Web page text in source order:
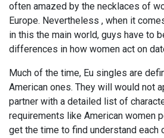
often amazed by the necklaces of
Europe. Nevertheless , when it
in this the main world, guys have to
differences in how women act on
Much of the time, Eu singles are
American ones. They will would not
partner with a detailed list of
requirements like American women
get the time to find understand each